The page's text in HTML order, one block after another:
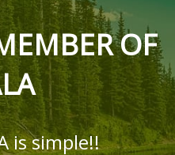
OF
is simple!!